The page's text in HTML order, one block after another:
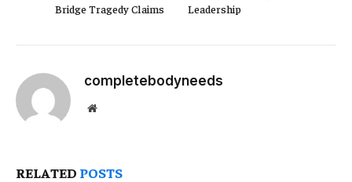
Bridge Tragedy Claims
Leadership
completebodyneeds
Website
RELATED POSTS